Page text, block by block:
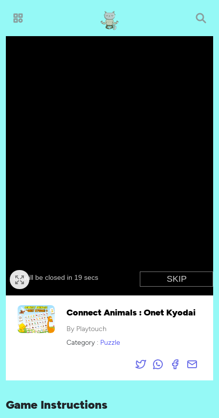
Connect Animals : Onet Kyodai
By Playtouch
Category : Puzzle
Game Instructions